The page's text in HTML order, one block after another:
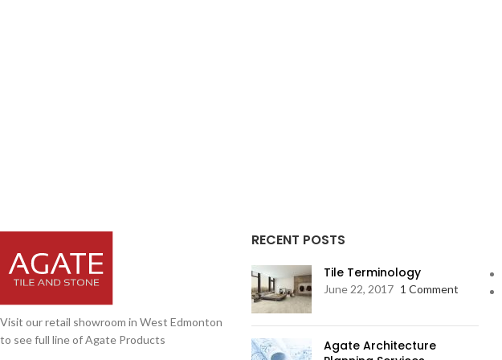
Visit our retail showroom in West Edmonton
to see full line of Agate Products
RECENT POSTS
Tile Terminology
June 22, 2017 1 Comment
Agate Architecture